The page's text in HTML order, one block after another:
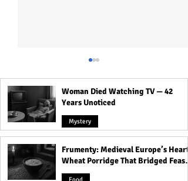
How to Introduce
Polyamory to a Partner
Woman Died Watching TV — 42
Years Unoticed
Mystery
Frumenty: Medieval Europe’s Hearty
Wheat Porridge That Bridged Feasts
and Famine
Food